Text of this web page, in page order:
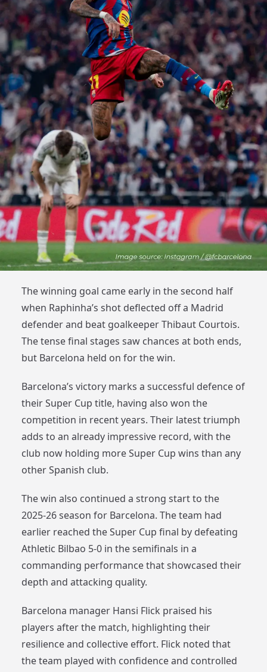
The winning goal came early in the second half
when Raphinha’s shot deflected off a Madrid
defender and beat goalkeeper Thibaut Courtois.
The tense final stages saw chances at both ends,
but Barcelona held on for the win.
Barcelona’s victory marks a successful defence of
their Super Cup title, having also won the
competition in recent years. Their latest triumph
adds to an already impressive record, with the
club now holding more Super Cup wins than any
other Spanish club.
The win also continued a strong start to the
2025-26 season for Barcelona. The team had
earlier reached the Super Cup final by defeating
Athletic Bilbao 5-0 in the semifinals in a
commanding performance that showcased their
depth and attacking quality.
Barcelona manager Hansi Flick praised his
players after the match, highlighting their
resilience and collective effort. Flick noted that
the team played with confidence and controlled